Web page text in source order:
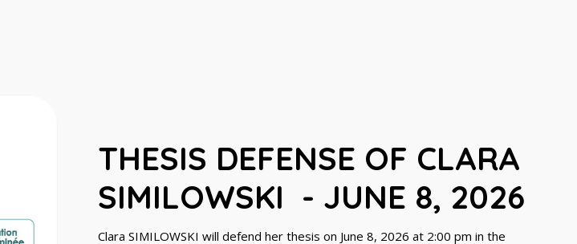
THESIS DEFENSE OF CLARA
SIMILOWSKI - JUNE 8, 2026
Clara SIMILOWSKI will defend her thesis on June 8, 2026 at 2:00 pm in the